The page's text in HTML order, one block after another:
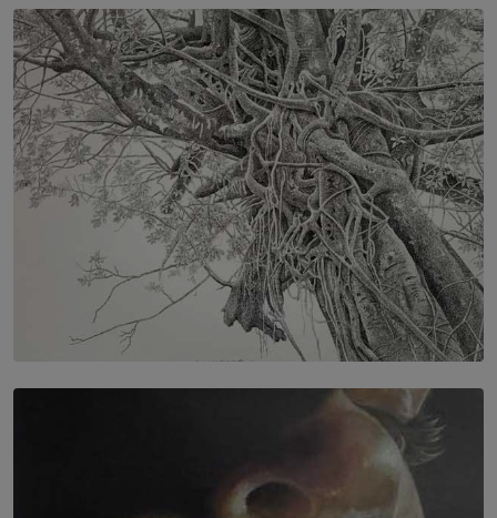
SOLAR HQ
IN CONVERSATION WITH ANITA HORAM
FOUNDER, THE MIGHTY MUSE AND CINEXUS
BY RISHINI WEERARATNE
SOLAR HQ
In the Spaces Between: Karunasiri Wijesinghe’s අතර